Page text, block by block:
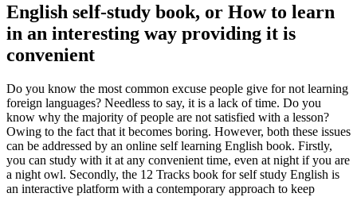
English self-study book, or How to learn
in an interesting way providing it is
convenient
Do you know the most common excuse people give for not learning
foreign languages? Needless to say, it is a lack of time. Do you
know why the majority of people are not satisfied with a lesson?
Owing to the fact that it becomes boring. However, both these issues
can be addressed by an online self learning English book. Firstly,
you can study with it at any convenient time, even at night if you are
a night owl. Secondly, the 12 Tracks book for self study English is
an interactive platform with a contemporary approach to keep